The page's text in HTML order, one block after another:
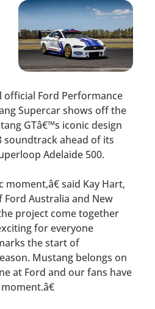
official Ford Performance
Supercar shows off the
GTâ€™s iconic design
soundtrack ahead of its
Adelaide 500.
said Kay Hart,
Ford Australia and New
project come together
for everyone
the start of
Mustang belongs on
at Ford and our fans have